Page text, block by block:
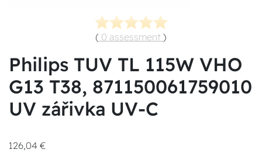
( 0 assessment )
Philips TUV TL 115W VHO
G13 T38, 871150061759010
UV zářivka UV-C
126,04 €